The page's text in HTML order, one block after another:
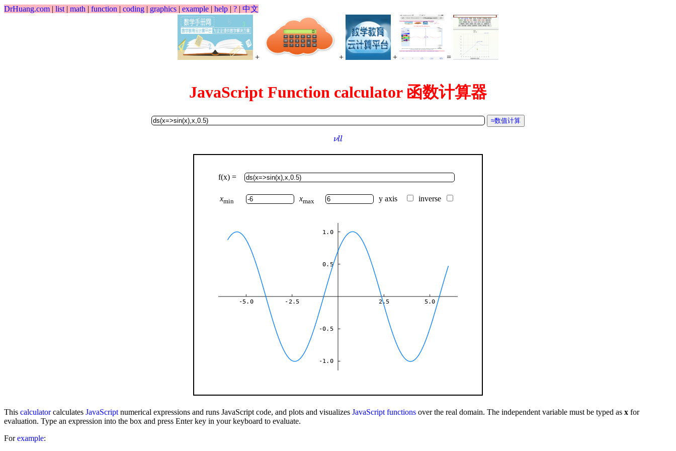
DrHuang.com | list | math | function | coding | graphics | example | help | ? | 中文
+ + + =
JavaScript Function calculator 函数计算器
νll
νll
f(x) =
xmin xmax y axis inverse
-5.0 -2.5 2.5 5.0
-1.0
-0.5
0.5
1.0
This calculatorcalculates JavaScript numerical expressions and runs JavaScript code, and plots and visualizes JavaScript functions over the real domain. The independent variable must be typed as x for
evaluation. Type an expression into the box and press Enter key in your keyboard to evaluate.
Forexample: